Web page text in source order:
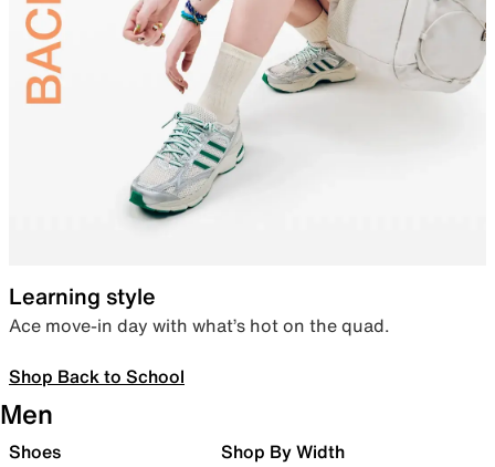
Learning style
Ace move-in day with what’s hot on the quad.
Shop Back to School
Men
Shoes Shop By Width